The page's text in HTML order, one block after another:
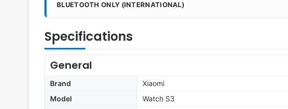
BLUETOOTH ONLY (INTERNATIONAL)
Specifications
General
Brand
Xiaomi
Model
Watch S3